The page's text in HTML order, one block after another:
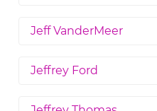
Jeff VanderMeer
Jeffrey Ford